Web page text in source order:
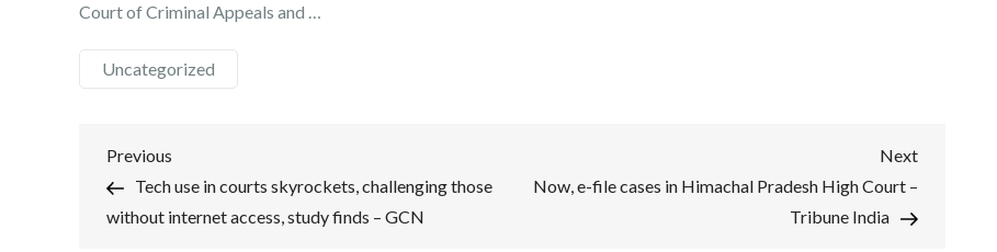
Court of Criminal Appeals and …
Uncategorized
Post
navigation
Previous
Post
Previous
Tech use in courts skyrockets, challenging those
without internet access, study finds – GCN
Next
Next
Now, e-file cases in Himachal Pradesh High Court –
Tribune India